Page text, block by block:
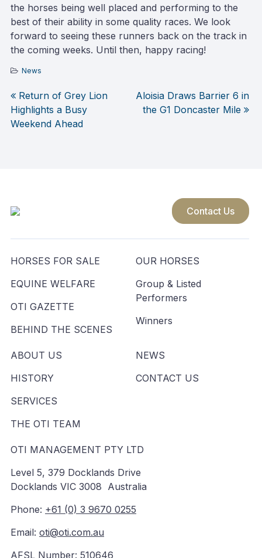
the horses being well placed and performing to the
best of their ability in some quality races. We look
forward to seeing these runners back on the track in
the coming weeks. Until then, happy racing!
News
Post
navigation
Return of Grey Lion
Highlights a Busy
Weekend Ahead
Aloisia Draws Barrier 6 in
the G1 Doncaster Mile
Contact Us
HORSES FOR SALE
EQUINE WELFARE
OTI GAZETTE
BEHIND THE SCENES
OUR HORSES
Group & Listed
Performers
Winners
ABOUT US
HISTORY
SERVICES
THE OTI TEAM
NEWS
CONTACT US
OTI MANAGEMENT PTY LTD
Level 5, 379 Docklands Drive
Docklands VIC 3008 Australia
Phone: +61 (0) 3 9670 0255
Email: oti@oti.com.au
AFSL Number: 510646